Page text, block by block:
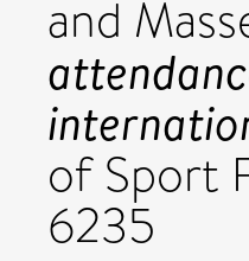
and
of Sport
6235